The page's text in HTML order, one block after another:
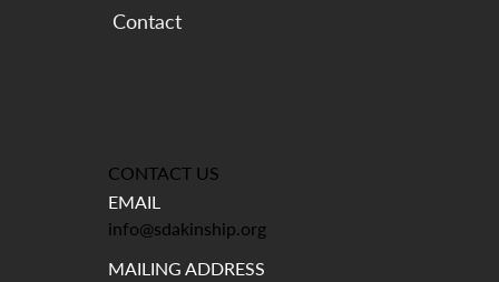
CONTACT US
EMAIL
info@sdakinship.org
MAILING ADDRESS